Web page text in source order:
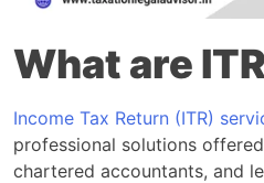
What are
Income Tax Return (ITR)
professional solutions
chartered accountants, and